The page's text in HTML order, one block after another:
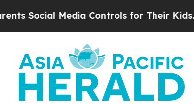
Media Controls for Their Kids. Should the